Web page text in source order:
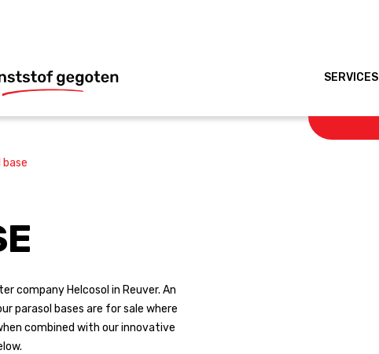
SERVICES
base
company Helcosol in Reuver. An
parasol bases are for sale where
combined with our innovative